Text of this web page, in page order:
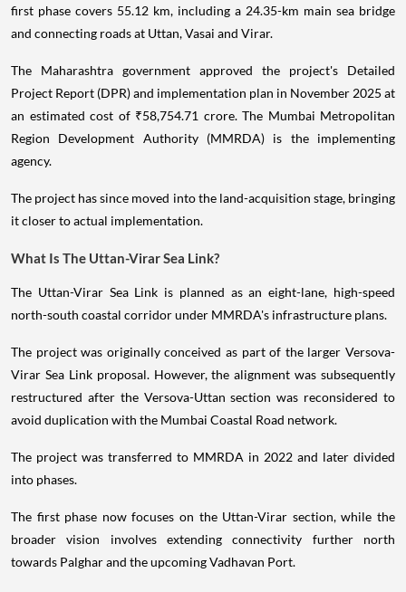
first phase covers 55.12 km, including a 24.35-km main sea bridge
and connecting roads at Uttan, Vasai and Virar.
The Maharashtra government approved the project's Detailed
Project Report (DPR) and implementation plan in November 2025 at
an estimated cost of ₹58,754.71 crore. The Mumbai Metropolitan
Region Development Authority (MMRDA) is the implementing
agency.
The project has since moved into the land-acquisition stage, bringing
it closer to actual implementation.
What Is The Uttan-Virar Sea Link?
The Uttan-Virar Sea Link is planned as an eight-lane, high-speed
north-south coastal corridor under MMRDA's infrastructure plans.
The project was originally conceived as part of the larger Versova-
Virar Sea Link proposal. However, the alignment was subsequently
restructured after the Versova-Uttan section was reconsidered to
avoid duplication with the Mumbai Coastal Road network.
The project was transferred to MMRDA in 2022 and later divided
into phases.
The first phase now focuses on the Uttan-Virar section, while the
broader vision involves extending connectivity further north
towards Palghar and the upcoming Vadhavan Port.